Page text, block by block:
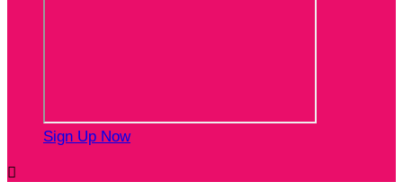
Sign Up Now
